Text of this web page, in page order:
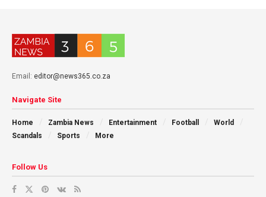
Email: editor@news365.co.za
Navigate Site
Home Zambia News Entertainment Football
World
Scandals
Sports More
Follow Us